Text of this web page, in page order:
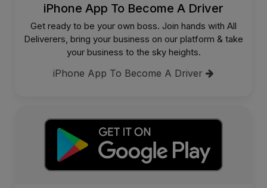
iPhone App To Become A Driver
Get ready to be your own boss. Join hands with All
Deliverers, bring your business on our platform & take
your business to the sky heights.
iPhone App To Become A Driver